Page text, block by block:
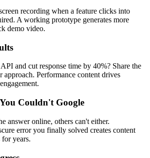
recording when a feature clicks into
A working prototype generates more
demo video.
and cut response time by 40%? Share the
Performance content drives
Couldn't Google
answer online, others can't either.
error you finally solved creates content
for years.